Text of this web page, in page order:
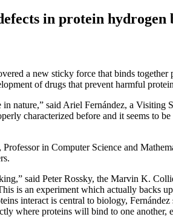
in protein hydrogen
a new sticky force that binds
of drugs that prevent harmful
in nature,” said Ariel Fernández, a Visiting
characterized before and it seems to
in Computer Science and
said Peter Rossky, the Marvin K.
is an experiment which actually backs
interact is central to biology,
where proteins will bind to one another,